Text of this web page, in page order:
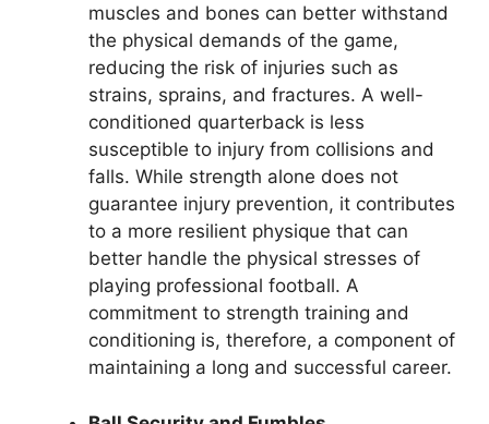
muscles and bones can better withstand
the physical demands of the game,
reducing the risk of injuries such as
strains, sprains, and fractures. A well-
conditioned quarterback is less
susceptible to injury from collisions and
falls. While strength alone does not
guarantee injury prevention, it contributes
to a more resilient physique that can
better handle the physical stresses of
playing professional football. A
commitment to strength training and
conditioning is, therefore, a component of
maintaining a long and successful career.